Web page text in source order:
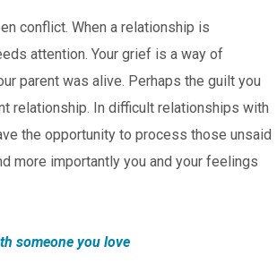
conflict. When a relationship is
attention. Your grief is a way of
parent was alive. Perhaps the guilt you
relationship. In difficult relationships with
the opportunity to process those unsaid
more importantly you and your feelings
someone you love